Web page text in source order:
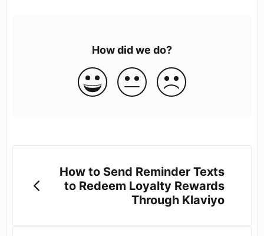
How did we do?
How to Send Reminder Texts
to Redeem Loyalty Rewards
Through Klaviyo